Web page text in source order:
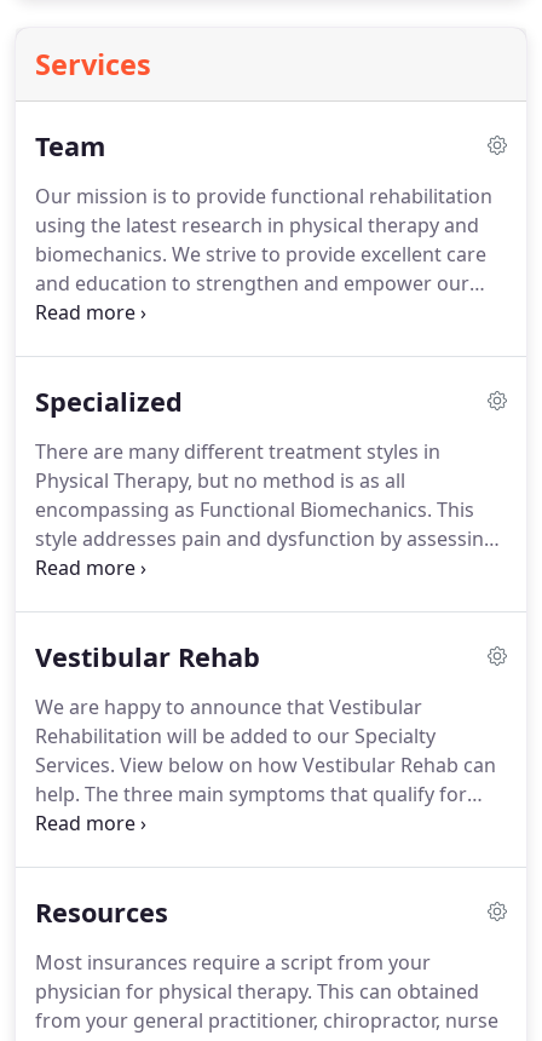
Services
Team
Our mission is to provide functional rehabilitation
using the latest research in physical therapy and
biomechanics. We strive to provide excellent care
and education to strengthen and empower our
patients.Graduated from The University of Rhode
Functional Science through the Gray Institute for
of a nine-month study in advanced human
biomechanics and application for injury treatment
and prevention.
Specialized
There are many different treatment styles in
Physical Therapy, but no method is as all
encompassing as Functional Biomechanics. This
style addresses pain and dysfunction by assessing
the body as a whole.
therapist to target treatments and address the
CAFT is the leading physical therapist at Form &
Function.Guerrino has studied with the leaders in
functional research and treatment; the Gray
Institue, and he has completed a nine-month
fellowship in Functional Biomechanics for
Vestibular Rehab
We are happy to announce that Vestibular
Rehabilitation will be added to our Specialty
Services. View below on how Vestibular Rehab can
help. The three main symptoms that qualify for
Vestibular Rehab and Balance Therapy are
offices.With proper evaluation, education,
receiving vestibular and balance therapy
experience significant improvements in their safety
and quality of life.
Resources
Most insurances require a script from your
physician for physical therapy. This can obtained
from your general practitioner, chiropractor, nurse